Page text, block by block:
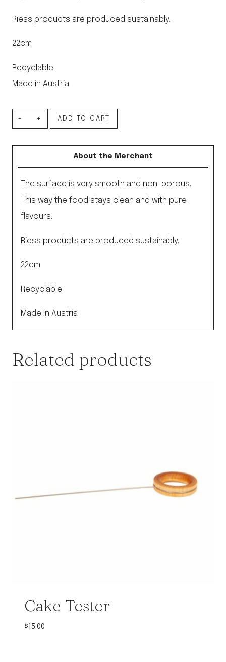
Riess products are produced sustainably.
22cm
Recyclable
Made in Austria
Enamel
Tin
Black
22cm
quantity
ADD TO CART
About the Merchant
The surface is very smooth and non-porous.
This way the food stays clean and with pure
flavours.
Riess products are produced sustainably.
22cm
Recyclable
Made in Austria
Related products
Cake Tester
$ 15.00